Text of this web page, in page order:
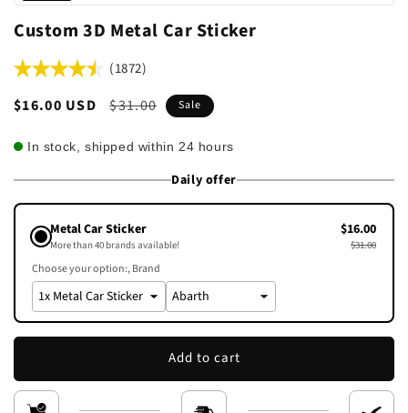
Custom 3D Metal Car Sticker
(1872)
Sale
$16.00 USD
Regular
$31.00 Sale
In stock, shipped within 24 hours
Daily offer
Metal Car Sticker
More than 40 brands available!
$16.00
$31.00
Choose your option: Brand
Add to cart